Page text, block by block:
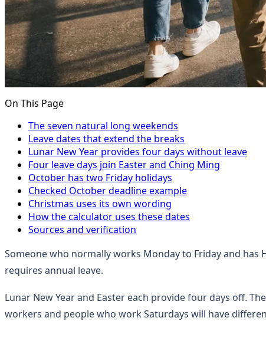
On This Page
The seven natural long weekends
Leave dates that extend the breaks
Lunar New Year provides four days without leave
Four leave days join Easter and Ching Ming
October has two Friday holidays
Checked October deadline example
Christmas uses its own wording
How the calculator uses these dates
Sources and verification
Someone who normally works Monday to Friday and has
requires annual leave.
Lunar New Year and Easter each provide four days off.
workers and people who work Saturdays will have